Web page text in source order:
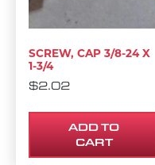
SCREW, CAP 3/8-24 X
1-3/4
$2.02
ADD TO
CART